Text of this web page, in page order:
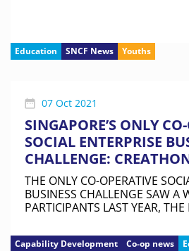
Education SNCF News Youths
07 Oct 2021
SINGAPORE’S ONLY
SOCIAL ENTERPRISE
CHALLENGE:
THE ONLY CO-OPERATIVE
BUSINESS CHALLENGE SAW A
PARTICIPANTS LAST YEAR,
Capability Development Co-op news